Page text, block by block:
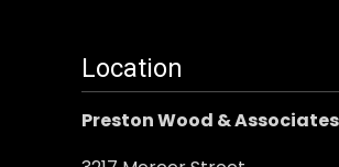
Location
Preston Wood & Associates